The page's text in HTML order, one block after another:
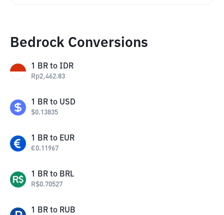
Bedrock Conversions
1 BR to IDR
Rp2,462.83
1 BR to USD
$0.13835
1 BR to EUR
€0.11967
1 BR to BRL
R$0.70527
1 BR to RUB